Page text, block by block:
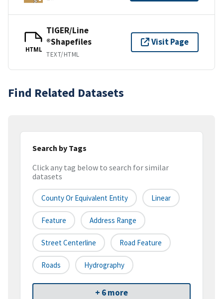
HTML
TIGER/Line
®Shapefiles
TEXT/HTML
Visit Page
Find Related Datasets
Search by Tags
Click any tag below to search for similar
datasets
County Or Equivalent Entity Linear
Feature Address Range
Street Centerline Road Feature
Roads Hydrography
+ 6 more